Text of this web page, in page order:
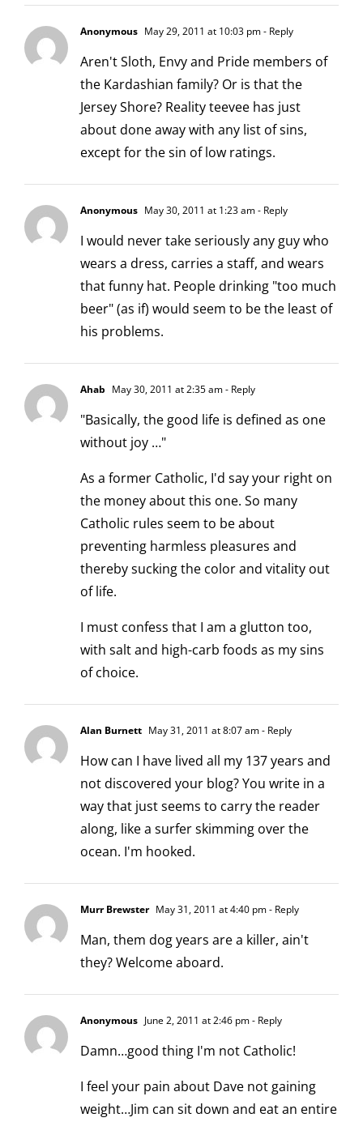
Anonymous May 29, 2011 at 10:03 pm- Reply
Aren't Sloth, Envy and Pride members of
the Kardashian family? Or is that the
Jersey Shore? Reality teevee has just
about done away with any list of sins,
except for the sin of low ratings.
Anonymous May 30, 2011 at 1:23 am- Reply
I would never take seriously any guy who
wears a dress, carries a staff, and wears
that funny hat. People drinking "too much
beer" (as if) would seem to be the least of
his problems.
Ahab May 30, 2011 at 2:35 am- Reply
"Basically, the good life is defined as one
without joy …"
As a former Catholic, I'd say your right on
the money about this one. So many
Catholic rules seem to be about
preventing harmless pleasures and
thereby sucking the color and vitality out
of life.
I must confess that I am a glutton too,
with salt and high-carb foods as my sins
of choice.
Alan Burnett May 31, 2011 at 8:07 am- Reply
How can I have lived all my 137 years and
not discovered your blog? You write in a
way that just seems to carry the reader
along, like a surfer skimming over the
ocean. I'm hooked.
Murr Brewster May 31, 2011 at 4:40 pm- Reply
Man, them dog years are a killer, ain't
they? Welcome aboard.
Anonymous June 2, 2011 at 2:46 pm- Reply
Damn…good thing I'm not Catholic!
I feel your pain about Dave not gaining
weight…Jim can sit down and eat an entire